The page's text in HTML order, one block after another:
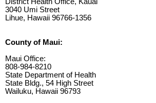
3040 Umi Street
Lihue, Hawaii 96766-1356
County of Maui:
Maui Office:
808-984-8210
State Department of Health
State Bldg., 54 High Street
Wailuku, Hawaii 96793